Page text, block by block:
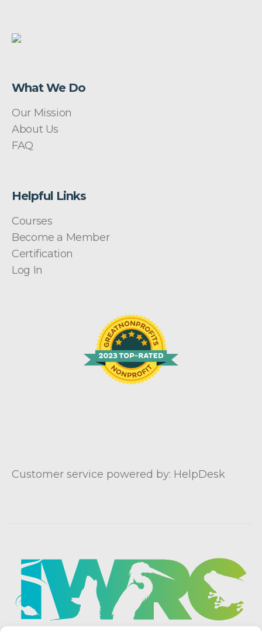
What We Do
Our Mission
About Us
FAQ
Helpful Links
Courses
Become a Member
Certification
Log In
Customer service powered by: HelpDesk